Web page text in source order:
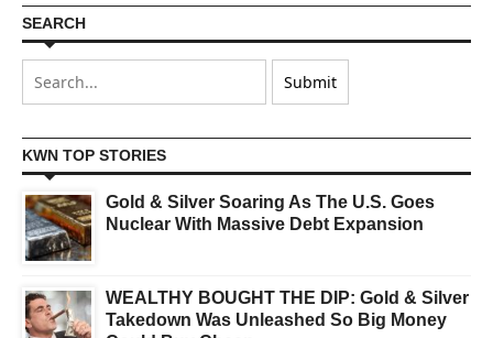
SEARCH
KWN TOP STORIES
Gold & Silver Soaring As The U.S. Goes
Nuclear With Massive Debt Expansion
WEALTHY BOUGHT THE DIP: Gold & Silver
Takedown Was Unleashed So Big Money